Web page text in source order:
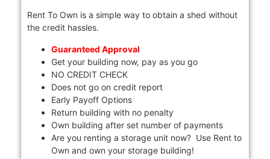
Rent To Own is a simple way to obtain a shed without
the credit hassles.
Guaranteed Approval
Get your building now, pay as you go
NO CREDIT CHECK
Does not go on credit report
Early Payoff Options
Return building with no penalty
Own building after set number of payments
Are you renting a storage unit now? Use Rent to
Own and own your storage building!